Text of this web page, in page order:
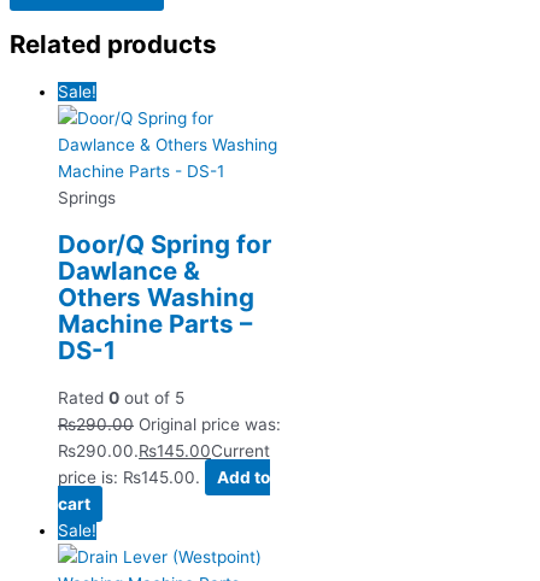
Related products
Sale!
Springs
Door/Q Spring for
Dawlance &
Others Washing
Machine Parts –
DS-1
Rated 0 out of 5
₨290.00 Original price was:
₨290.00.₨145.00Current
price is: ₨145.00.
Add to
cart
Sale!